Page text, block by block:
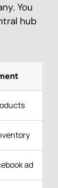
You
hub
ad